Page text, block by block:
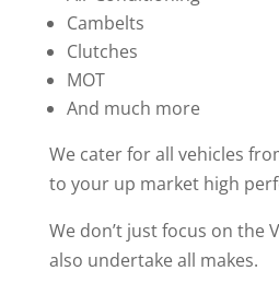
Cambelts
Clutches
MOT
And much more
We cater for all vehicles
to your up market high
We don’t just focus on the
also undertake all makes.